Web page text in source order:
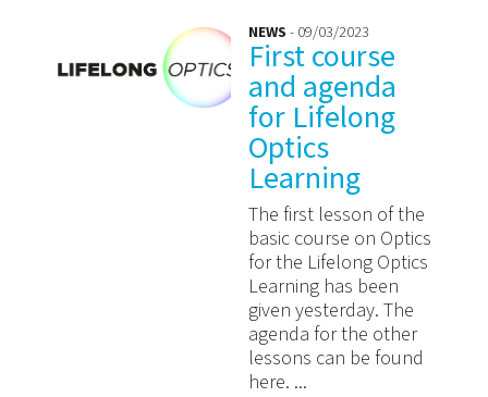
NEWS - 09/03/2023
First course
and agenda
for Lifelong
Optics
Learning
The first lesson of the
basic course on Optics
for the Lifelong Optics
Learning has been
given yesterday. The
agenda for the other
lessons can be found
here. ...